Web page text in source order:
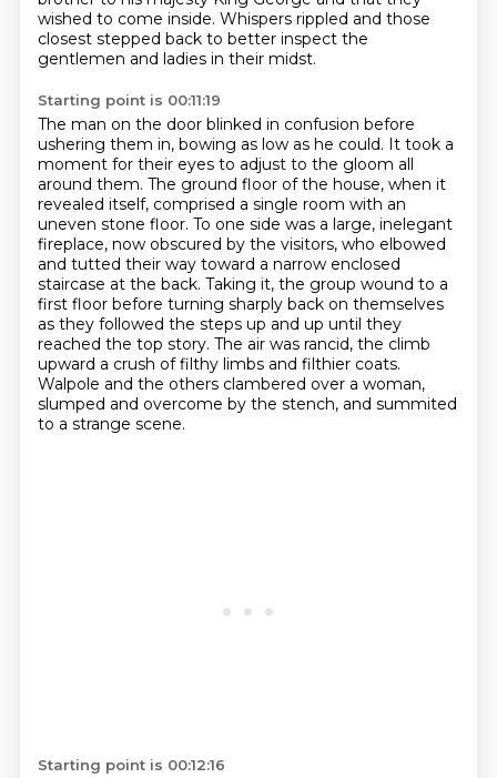
wished to come inside. Whispers rippled and those
closest stepped back to better inspect the
gentlemen and ladies in their midst.
Starting point is 00:11:19
The man on the door blinked in confusion before
ushering them in, bowing as low as he could. It took a
moment for their eyes to adjust to the gloom all
around them. The ground floor of the house, when it
revealed itself, comprised a single room with an
uneven stone floor. To one side was a large, inelegant
fireplace, now obscured by the visitors, who elbowed
and tutted their way toward a narrow enclosed
staircase at the back. Taking it, the group wound to a
first floor before turning sharply back on themselves
as they followed the steps up and up until they
reached the top story. The air was rancid, the climb
upward a crush of filthy limbs and filthier coats.
Walpole and the others clambered over a woman,
slumped and overcome by the stench, and summited
to a strange scene.
Starting point is 00:12:16